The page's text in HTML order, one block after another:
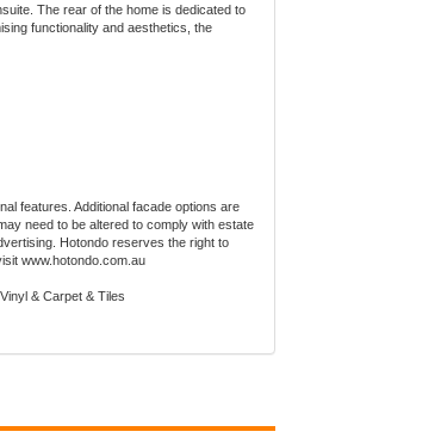
The rear of the home is dedicated to
functionality and aesthetics, the
features. Additional facade options are
need to be altered to comply with estate
Hotondo reserves the right to
www.hotondo.com.au
& Carpet & Tiles